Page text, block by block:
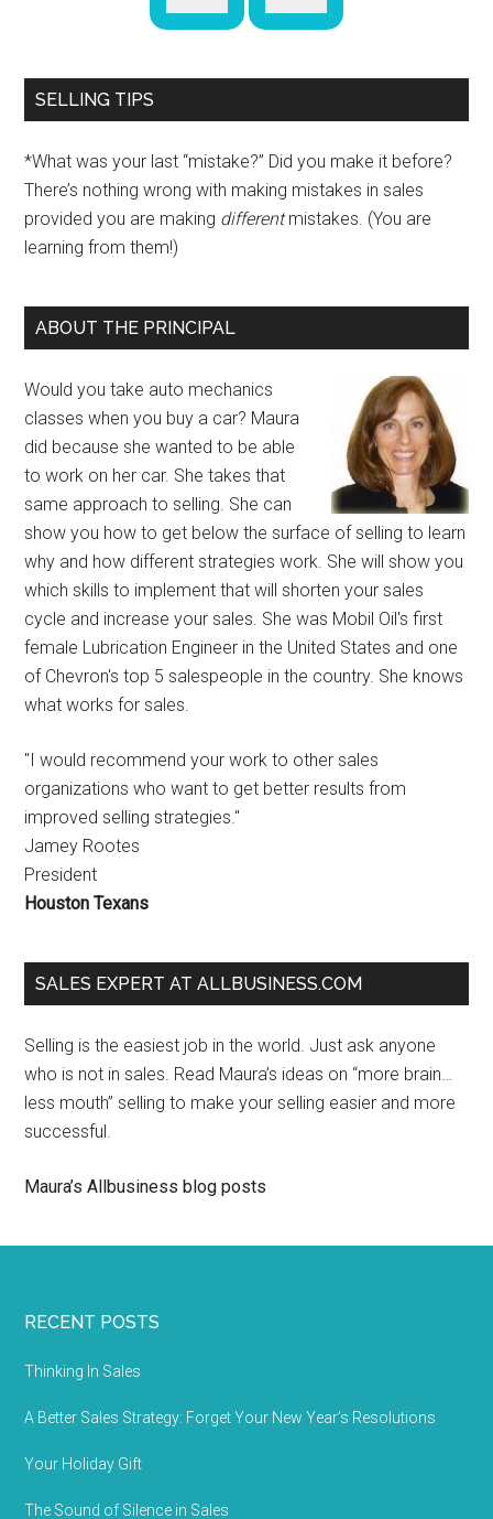
SELLING TIPS
*What was your last “mistake?” Did you make it before?
There’s nothing wrong with making mistakes in sales
provided you are making differentmistakes. (You are
learning from them!)
ABOUT THE PRINCIPAL
Would you take auto mechanics
classes when you buy a car? Maura
did because she wanted to be able
to work on her car. She takes that
same approach to selling. She can
show you how to get below the surface of selling to learn
why and how different strategies work. She will show you
which skills to implement that will shorten your sales
cycle and increase your sales. She was Mobil Oil's first
female Lubrication Engineer in the United States and one
of Chevron's top 5 salespeople in the country. She knows
what works for sales.
"I would recommend your work to other sales
organizations who want to get better results from
improved selling strategies."
Jamey Rootes
President
Houston Texans
SALES EXPERT AT ALLBUSINESS.COM
Selling is the easiest job in the world. Just ask anyone
who is not in sales. Read Maura’s ideas on “more brain…
less mouth” selling to make your selling easier and more
successful.
Maura’s Allbusiness blog posts
RECENT POSTS
Thinking In Sales
A Better Sales Strategy: Forget Your New Year’s Resolutions
Your Holiday Gift
The Sound of Silence in Sales